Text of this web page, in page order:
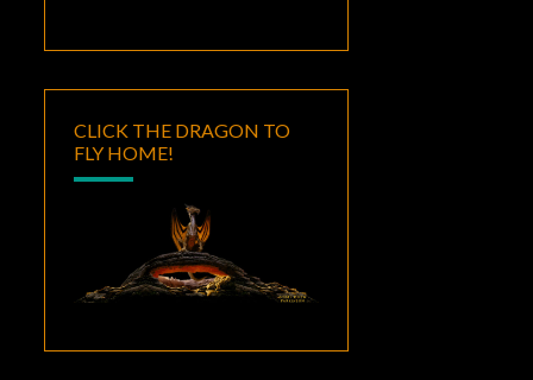
CLICK THE DRAGON TO
FLY HOME!